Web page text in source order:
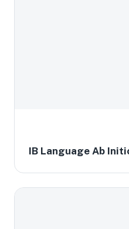
IB Language Ab